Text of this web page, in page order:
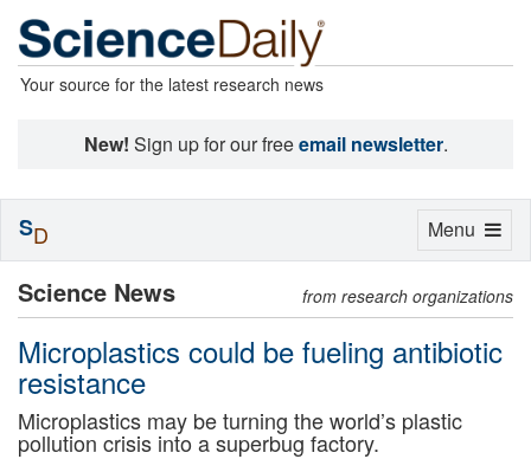
Your source for the latest research news
New! Sign up for our freeemail newsletter.
Science News from research organizations
Microplastics could be fueling antibiotic
resistance
Microplastics may be turning the world’s plastic
pollution crisis into a superbug factory.
Toggle
Menu
SD